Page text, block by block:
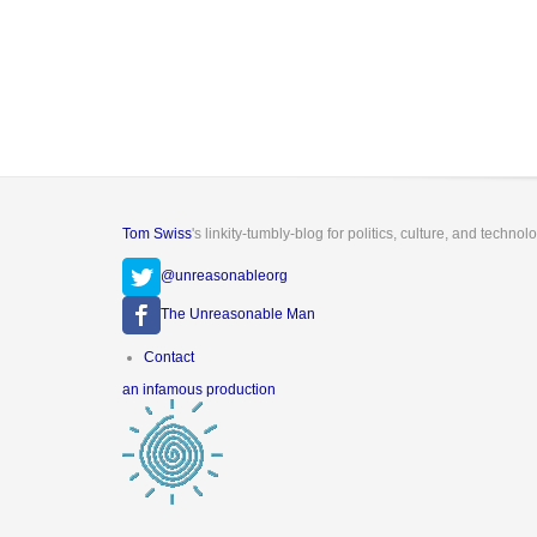
Tom Swiss's linkity-tumbly-blog for politics, culture, and
@unreasonableorg
The Unreasonable Man
Footer
Contact
an infamous production